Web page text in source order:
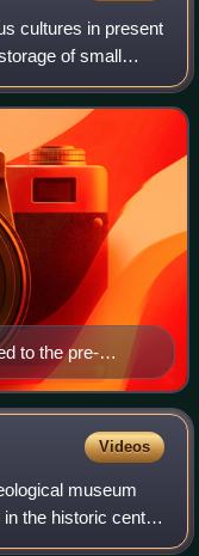
cultures in present
of small
crushed sea-
to the pre-
Andean region
Videos
museum
the historic center
Gold Museum